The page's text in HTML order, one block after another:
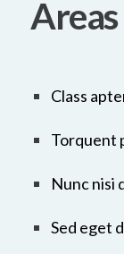
Class
Torquent
Nunc nisi
Sed eget